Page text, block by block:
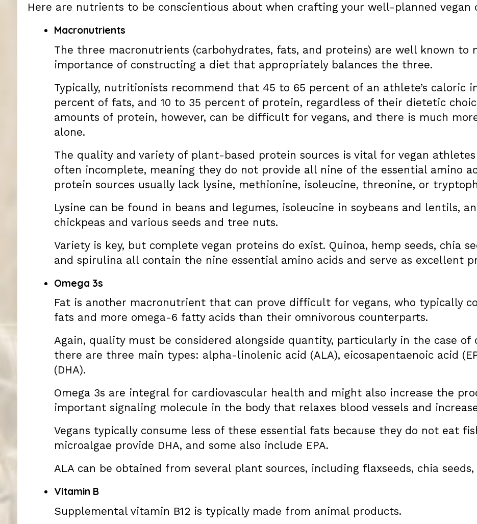
Here are nutrients to be conscientious about when crafting your well-planned vegan
Macronutrients
The three macronutrients (carbohydrates, fats, and proteins) are well known to
importance of constructing a diet that appropriately balances the three.
Typically, nutritionists recommend that 45 to 65 percent of an athlete’s caloric
percent of fats, and 10 to 35 percent of protein, regardless of their dietetic
amounts of protein, however, can be difficult for vegans, and there is much
alone.
The quality and variety of plant-based protein sources is vital for vegan
often incomplete, meaning they do not provide all nine of the essential amino
protein sources usually lack lysine, methionine, isoleucine, threonine, or
Lysine can be found in beans and legumes, isoleucine in soybeans and lentils,
chickpeas and various seeds and tree nuts.
Variety is key, but complete vegan proteins do exist. Quinoa, hemp seeds, chia
and spirulina all contain the nine essential amino acids and serve as excellent
Omega 3s
Fat is another macronutrient that can prove difficult for vegans, who typically
fats and more omega-6 fatty acids than their omnivorous counterparts.
Again, quality must be considered alongside quantity, particularly in the case of
there are three main types: alpha-linolenic acid (ALA), eicosapentaenoic acid
(DHA).
Omega 3s are integral for cardiovascular health and might also increase the
important signaling molecule in the body that relaxes blood vessels and
Vegans typically consume less of these essential fats because they do not eat
microalgae provide DHA, and some also include EPA.
ALA can be obtained from several plant sources, including flaxseeds, chia
Vitamin B
Supplemental vitamin B12 is typically made from animal products.